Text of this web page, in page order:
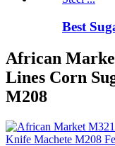
Best
African
Lines Corn
M208